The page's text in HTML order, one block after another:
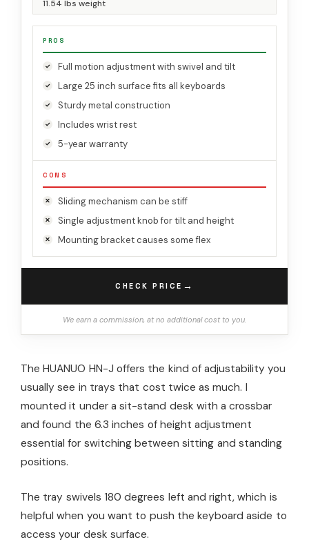
11.54 lbs weight
PROS
Full motion adjustment with swivel and tilt
Large 25 inch surface fits all keyboards
Sturdy metal construction
Includes wrist rest
5-year warranty
CONS
Sliding mechanism can be stiff
Single adjustment knob for tilt and height
Mounting bracket causes some flex
CHECK PRICE →
We earn a commission, at no additional cost to you.
The HUANUO HN-J offers the kind of adjustability you
usually see in trays that cost twice as much. I
mounted it under a sit-stand desk with a crossbar
and found the 6.3 inches of height adjustment
essential for switching between sitting and standing
positions.
The tray swivels 180 degrees left and right, which is
helpful when you want to push the keyboard aside to
access your desk surface.